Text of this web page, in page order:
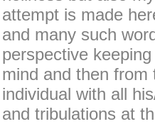
attempt is made
and many such
perspective
mind and then
individual with all
and tribulations at